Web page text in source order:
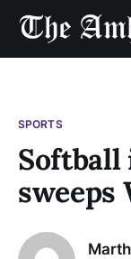
SPORTS
Softball
sweeps